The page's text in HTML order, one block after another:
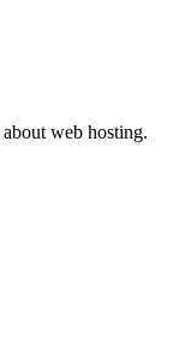
web hosting.